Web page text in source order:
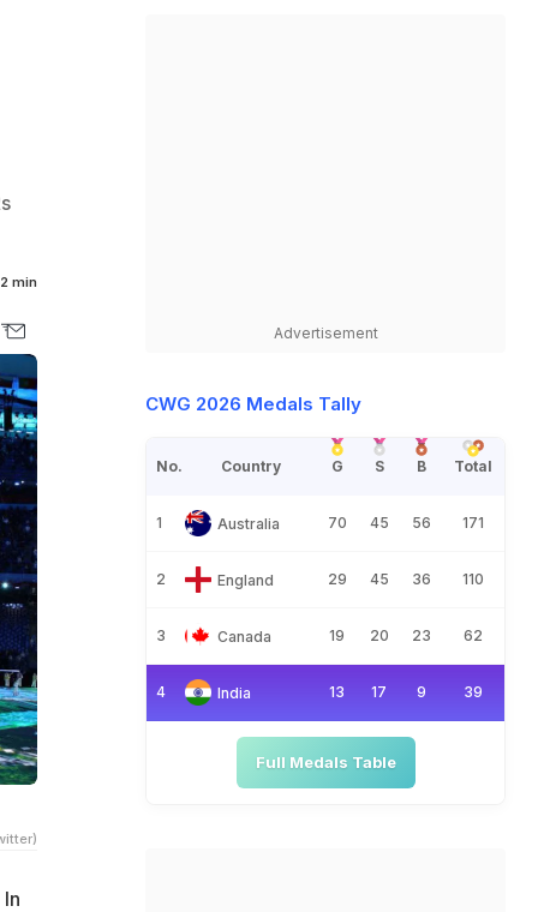
2 min
Advertisement
CWG 2026 Medals Tally
No. Country G S B Total
1 Australia 70 45 56 171
2 England 29 45 36 110
3 Canada 19 20 23 62
4 India 13 17 9 39
Full Medals Table